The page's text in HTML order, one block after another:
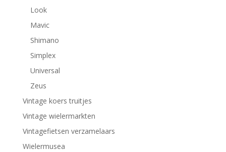
Look
Mavic
Shimano
Simplex
Universal
Zeus
Vintage koers truitjes
Vintage wielermarkten
Vintagefietsen verzamelaars
Wielermusea